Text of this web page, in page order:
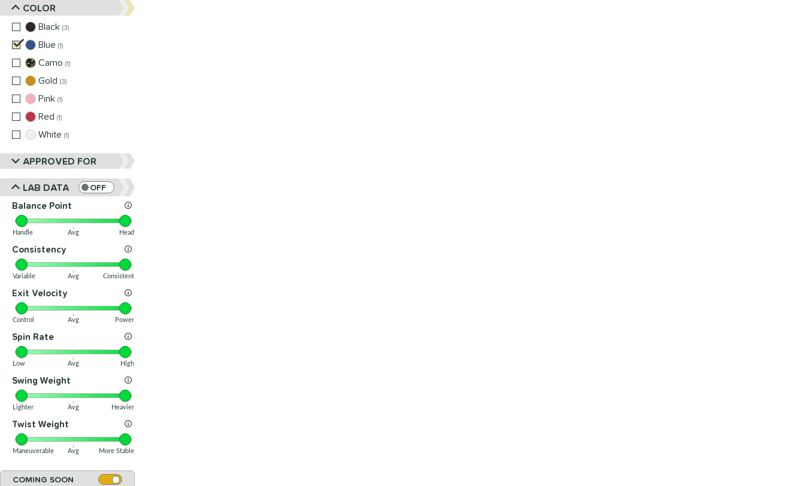
COLOR
Black 3
Blue 1
Camo 1
Gold 3
Pink 1
Red 1
White 1
APPROVED FOR
LAB DATA
OFF
Balance Point
Handle Avg Head
Consistency
Variable Avg Consistent
Exit Velocity
Control Avg Power
Spin Rate
Low Avg High
Swing Weight
Lighter Avg Heavier
Twist Weight
Maneuverable Avg More Stable
COMING SOON